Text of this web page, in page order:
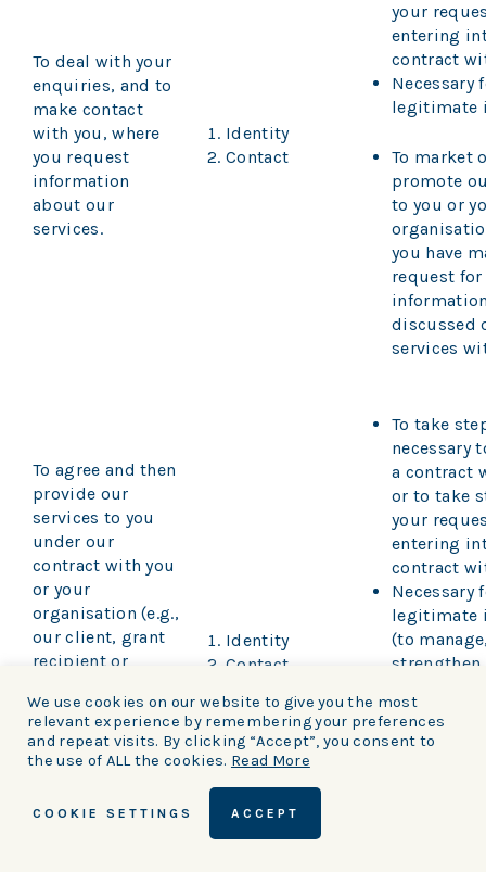
To deal with your
enquiries, and to
make contact
with you, where
you request
information
about our
services.
Identity
Contact
your
entering
contract
Necessary
legitimate
To market
promote
to you or
you have
request for
discussed
services
To agree and then
provide our
services to you
under our
contract with you
or your
organisation (e.g.,
our client, grant
recipient or
including:
(a) Managing
and charges
Identity
Contact
Transaction
Marketing
Communications
To take
necessary
a contract
or to take
your
entering
contract
Necessary
legitimate
(to
strengthen
including
We use cookies on our website to give you the most
relevant experience by remembering your preferences
and repeat visits. By clicking “Accept”, you consent to
the use of ALL the cookies. Read More
COOKIE SETTINGS ACCEPT